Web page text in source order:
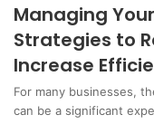
Managing
Strategies to
Increase
For many businesses,
can be a significant